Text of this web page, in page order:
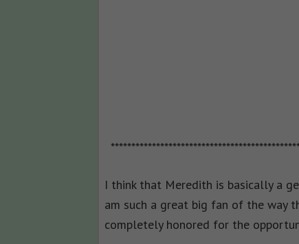
I think that Meredith is basically a
am such a great big fan of the way
completely honored for the